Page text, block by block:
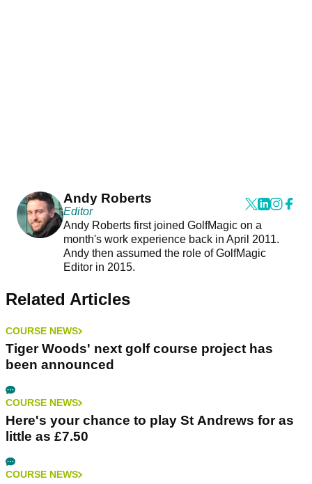
Andy Roberts
Editor
Andy Roberts first joined GolfMagic on a
month's work experience back in April 2011.
Andy then assumed the role of GolfMagic
Editor in 2015.
Related Articles
COURSE NEWS
Tiger Woods' next golf course project has
been announced
COURSE NEWS
Here's your chance to play St Andrews for as
little as £7.50
COURSE NEWS